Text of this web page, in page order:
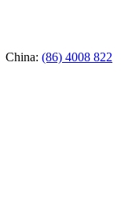
China: (86) 4008 822